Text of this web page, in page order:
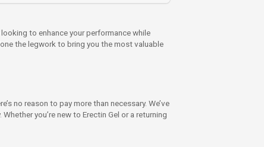
to enhance your performance while
the legwork to bring you the most valuable
no reason to pay more than necessary. We’ve
you’re new to Erectin Gel or a returning